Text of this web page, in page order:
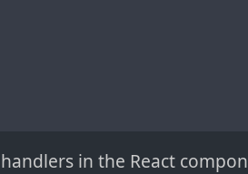
in the React